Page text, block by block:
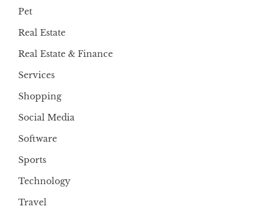
Pet
Real Estate
Real Estate & Finance
Services
Shopping
Social Media
Software
Sports
Technology
Travel